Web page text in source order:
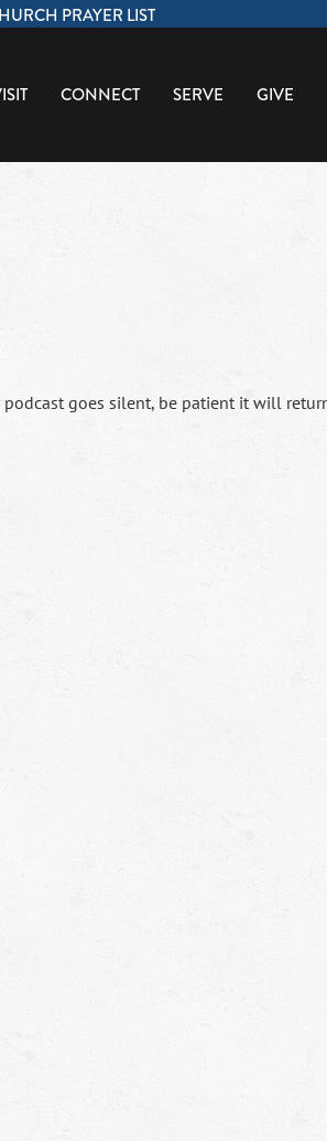
PRAYER LIST
CONNECT SERVE GIVE
goes silent, be patient it will